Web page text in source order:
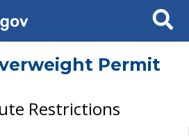
Search
Permit
Restrictions